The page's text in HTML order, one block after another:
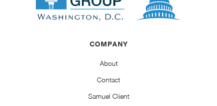
COMPANY
About
Contact
Samuel Client